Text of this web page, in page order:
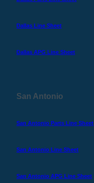
Dallas Line Sheet
Dallas APG Line Sheet
San Antonio
San Antonio Parts Line Sheet
San Antonio Line Sheet
San Antonio APG Line Sheet